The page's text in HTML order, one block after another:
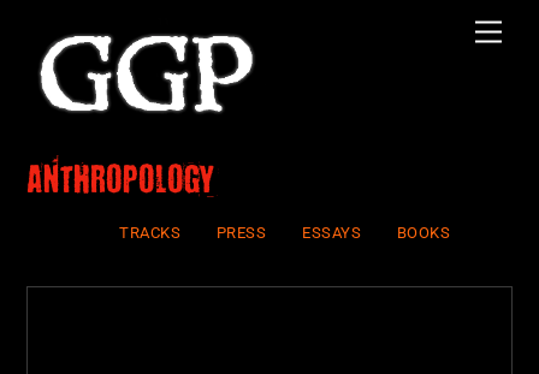
content
Anthropology
TRACKS PRESS ESSAYS BOOKS